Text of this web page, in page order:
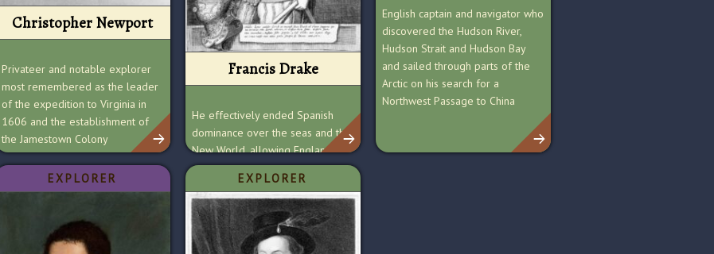
Christopher Newport
Privateer and notable explorer
most remembered as the leader
of the expedition to Virginia in
1606 and the establishment of
the Jamestown Colony
Francis Drake
He effectively ended Spanish
dominance over the seas and the
New World, allowing England to
become a global empire.
English captain and navigator who
discovered the Hudson River,
Hudson Strait and Hudson Bay
and sailed through parts of the
Arctic on his search for a
Northwest Passage to China
EXPLORER EXPLORER